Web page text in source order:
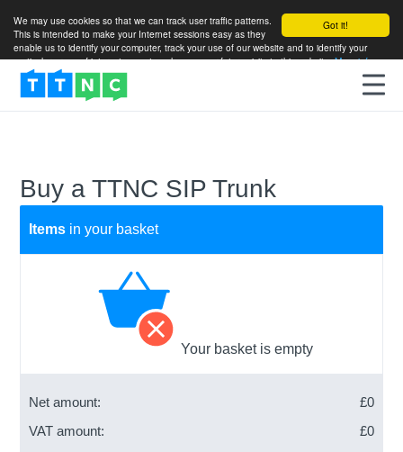
Got it!
We may use cookies so that we can track user traffic patterns.
This is intended to make your Internet sessions easy as they
enable us to identify your computer, track your use of our website and to identify your
particular areas of interest so as to enhance your future visits to this website.More info
Buy a TTNC SIP Trunk
Items in your basket
Your basket is empty
Net amount: £0
VAT amount:
£0